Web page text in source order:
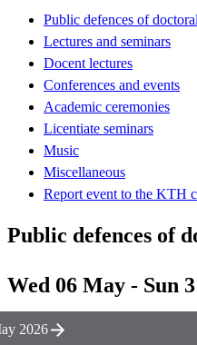
Public defences of
Lectures and seminars
Docent lectures
Conferences and events
Academic ceremonies
Licentiate seminars
Music
Miscellaneous
Report event to the KTH
Public defences of
Wed 06 May - Sun
2026